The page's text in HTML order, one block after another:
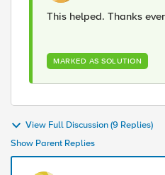
This helped. Thanks
MARKED AS SOLUTION
View Full Discussion (9 Replies)
Show Parent Replies